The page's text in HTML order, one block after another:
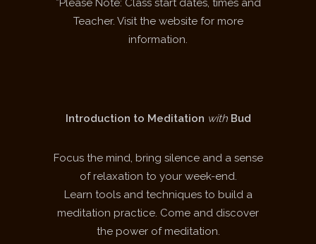
*Please Note: Class start dates, times and
Teacher. Visit the website for more
information.
Introduction to Meditation with Bud
Focus the mind, bring silence and a sense
of relaxation to your week-end.
Learn tools and techniques to build a
meditation practice. Come and discover
the power of meditation.